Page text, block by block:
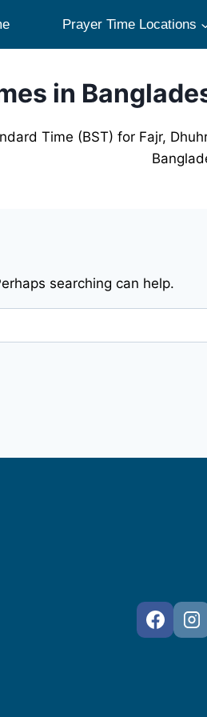
Prayer Time Locations
in
Time (BST) for Fajr,
searching can help.